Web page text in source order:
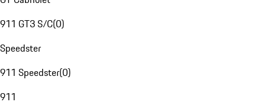
911 GT3 S/C(0)
Speedster
911 Speedster(0)
911